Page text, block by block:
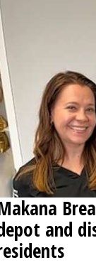
and